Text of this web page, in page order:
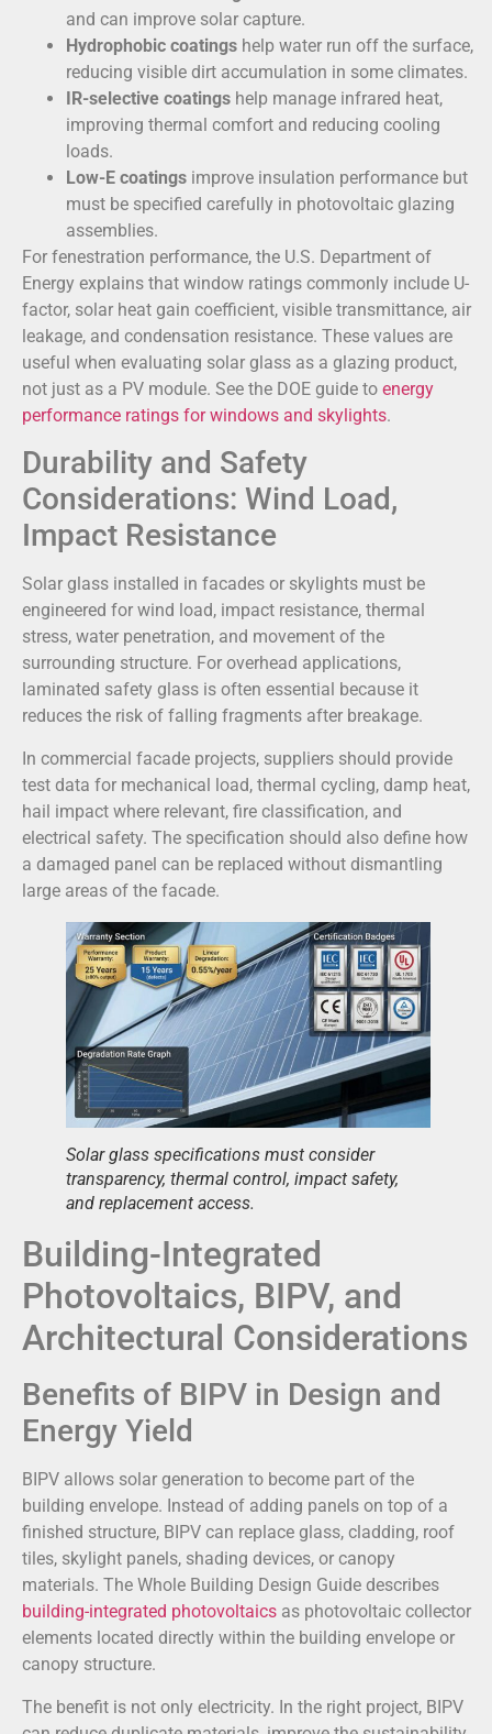
and can improve solar capture.
Hydrophobic coatings help water run off the surface,
reducing visible dirt accumulation in some climates.
IR-selective coatings help manage infrared heat,
improving thermal comfort and reducing cooling
loads.
Low-E coatings improve insulation performance but
must be specified carefully in photovoltaic glazing
assemblies.
For fenestration performance, the U.S. Department of
Energy explains that window ratings commonly include U-
factor, solar heat gain coefficient, visible transmittance, air
leakage, and condensation resistance. These values are
useful when evaluating solar glass as a glazing product,
not just as a PV module. See the DOE guide to energy
performance ratings for windows and skylights.
Durability and Safety
Considerations: Wind Load,
Impact Resistance
Solar glass installed in facades or skylights must be
engineered for wind load, impact resistance, thermal
stress, water penetration, and movement of the
surrounding structure. For overhead applications,
laminated safety glass is often essential because it
reduces the risk of falling fragments after breakage.
In commercial facade projects, suppliers should provide
test data for mechanical load, thermal cycling, damp heat,
hail impact where relevant, fire classification, and
electrical safety. The specification should also define how
a damaged panel can be replaced without dismantling
large areas of the facade.
Solar glass specifications must consider
transparency, thermal control, impact safety,
and replacement access.
Building-Integrated
Photovoltaics, BIPV, and
Architectural Considerations
Benefits of BIPV in Design and
Energy Yield
BIPV allows solar generation to become part of the
building envelope. Instead of adding panels on top of a
finished structure, BIPV can replace glass, cladding, roof
tiles, skylight panels, shading devices, or canopy
materials. The Whole Building Design Guide describes
building-integrated photovoltaics as photovoltaic collector
elements located directly within the building envelope or
canopy structure.
The benefit is not only electricity. In the right project, BIPV